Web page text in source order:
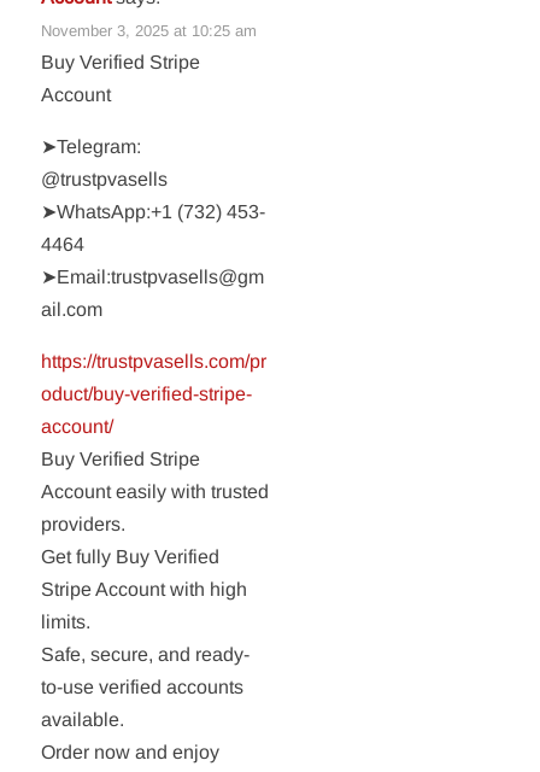
November 3, 2025 at 10:25 am
Buy Verified Stripe
Account
➤Telegram:
@trustpvasells
➤WhatsApp:‪+1 (732) 453-
4464‬
➤Email:trustpvasells@gm
ail.com
https://trustpvasells.com/pr
oduct/buy-verified-stripe-
account/
Buy Verified Stripe
Account easily with trusted
providers.
Get fully Buy Verified
Stripe Account with high
limits.
Safe, secure, and ready-
to-use verified accounts
available.
Order now and enjoy